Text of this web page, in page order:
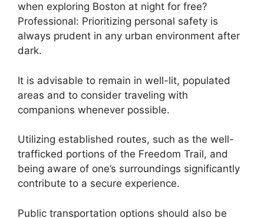
when exploring Boston at night for free?
Professional: Prioritizing personal safety is
always prudent in any urban environment after
dark.
It is advisable to remain in well-lit, populated
areas and to consider traveling with
companions whenever possible.
Utilizing established routes, such as the well-
trafficked portions of the Freedom Trail, and
being aware of one’s surroundings significantly
contribute to a secure experience.
Public transportation options should also be